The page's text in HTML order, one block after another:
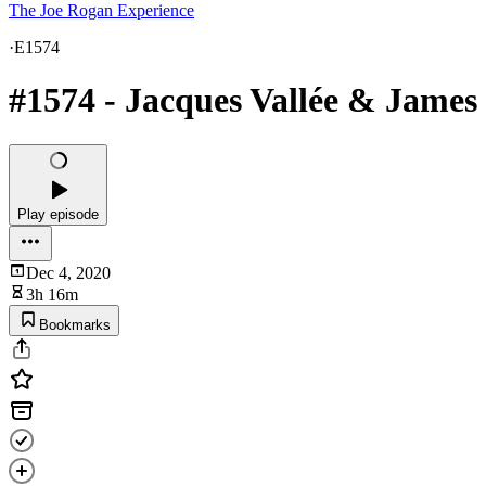
The Joe Rogan Experience
·E1574
#1574 - Jacques Vallée &
Play episode
Dec 4, 2020
3h 16m
Bookmarks